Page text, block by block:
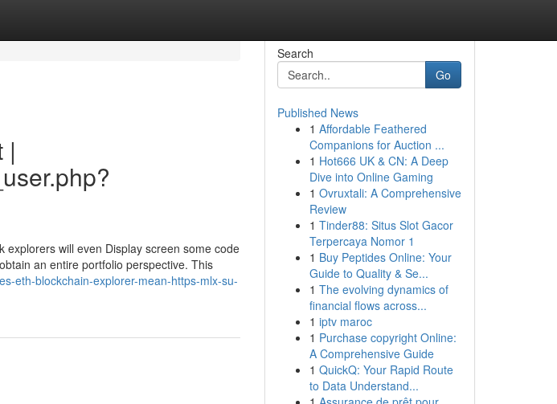
|
will even Display screen some code
an entire portfolio perspective. This
eth-blockchain-explorer-mean-https-mlx-su-
Search
Go
Published News
1 Affordable Feathered
Companions for Auction ...
1 Hot666 UK & CN: A Deep
Dive into Online Gaming
1 Ovruxtali: A Comprehensive
Review
1 Tinder88: Situs Slot Gacor
Terpercaya Nomor 1
1 Buy Peptides Online: Your
Guide to Quality & Se...
1 The evolving dynamics of
financial flows across...
1 iptv maroc
1 Purchase copyright Online:
A Comprehensive Guide
1 QuickQ: Your Rapid Route
to Data Understand...